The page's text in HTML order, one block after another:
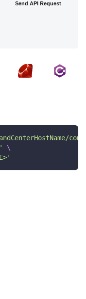
Send API Request
\